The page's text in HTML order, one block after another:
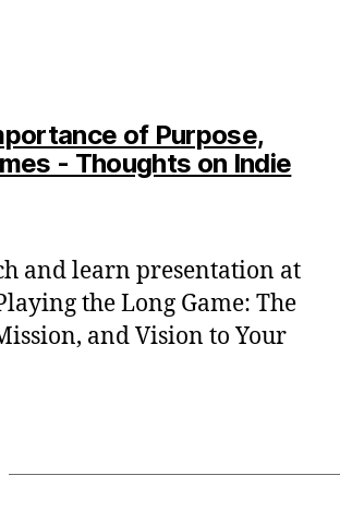
of Purpose,
- Thoughts on Indie
and learn presentation at
the Long Game: The
and Vision to Your